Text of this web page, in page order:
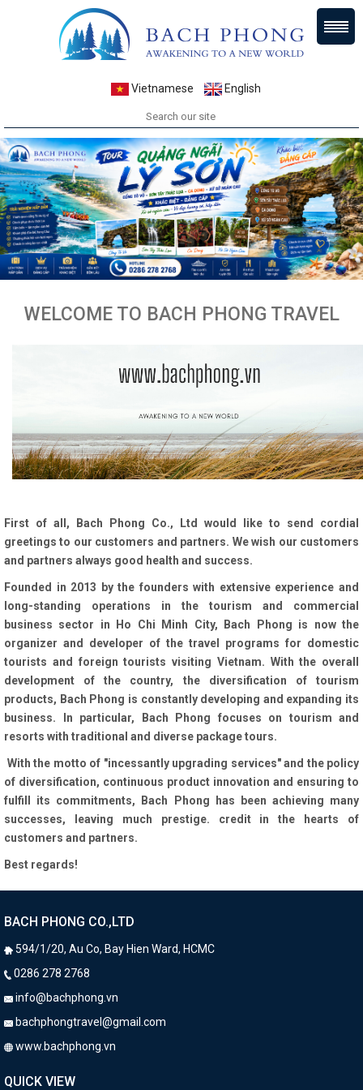
Vietnamese English
WELCOME TO BACH PHONG TRAVEL
First of all, Bach Phong Co., Ltd would like to send cordial
greetings to our customers and partners. We wish our customers
and partners always good health and success.
Founded in 2013 by the founders with extensive experience and
long-standing operations in the tourism and commercial
business sector in Ho Chi Minh City, Bach Phong is now the
organizer and developer of the travel programs for domestic
tourists and foreign tourists visiting Vietnam. With the overall
development of the country, the diversification of tourism
products, Bach Phong is constantly developing and expanding its
business. In particular, Bach Phong focuses on tourism and
resorts with traditional and diverse package tours.
With the motto of "incessantly upgrading services" and the policy
of diversification, continuous product innovation and ensuring to
fulfill its commitments, Bach Phong has been achieving many
successes, leaving much prestige. credit in the hearts of
customers and partners.
Best regards!
BACH PHONG CO.,LTD
594/1/20, Au Co, Bay Hien Ward, HCMC
0286 278 2768
info@bachphong.vn
bachphongtravel@gmail.com
​ www.bachphong.vn
QUICK VIEW